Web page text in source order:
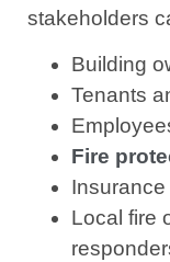
stakeholders
Building
Tenants
Fire
Local fire